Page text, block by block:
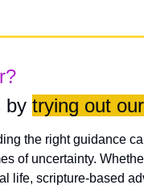
by trying out
the right guidance
of uncertainty.
life, scripture-based